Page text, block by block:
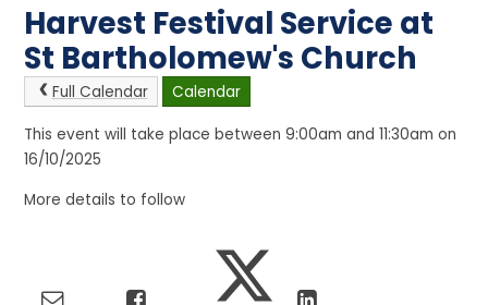
Harvest Festival Service at
St Bartholomew's Church
Full Calendar Calendar
This event will take place between 9:00am and 11:30am on
16/10/2025
More details to follow